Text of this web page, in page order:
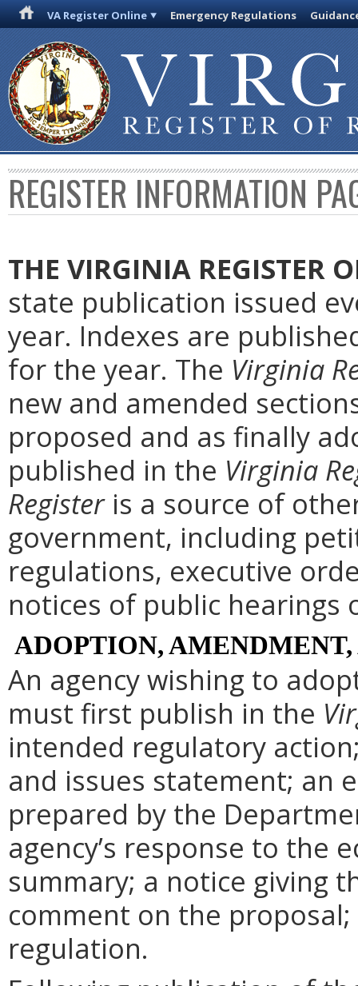
VA Register Online Emergency Regulations
REGISTER INFORMATION
THE VIRGINIA REGISTER
state publication issued
year. Indexes are
for the year. The Virginia
new and amended
proposed and as finally
published in the Virginia
Registeris a source of
government, including
regulations, executive
notices of public hearings
ADOPTION,
An agency wishing to
must first publish in the
intended regulatory
and issues statement; an
prepared by the
agency’s response to the
summary; a notice giving
comment on the
regulation.